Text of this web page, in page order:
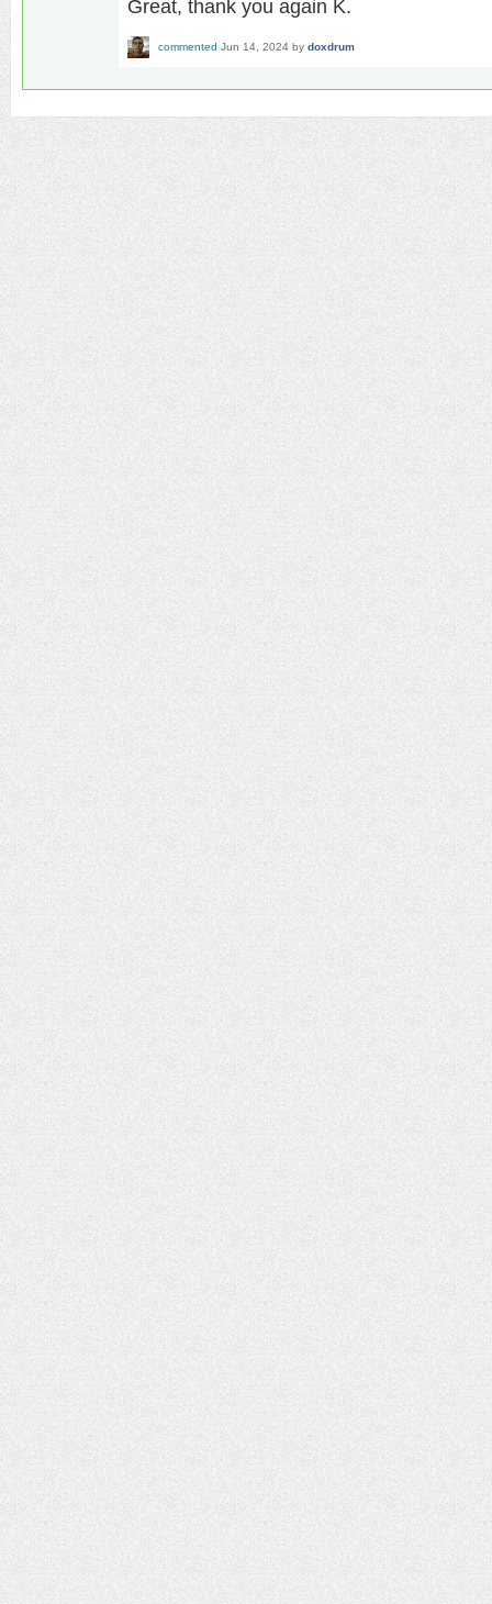
Great, thank you again K.
commented Jun 14, 2024 by doxdrum